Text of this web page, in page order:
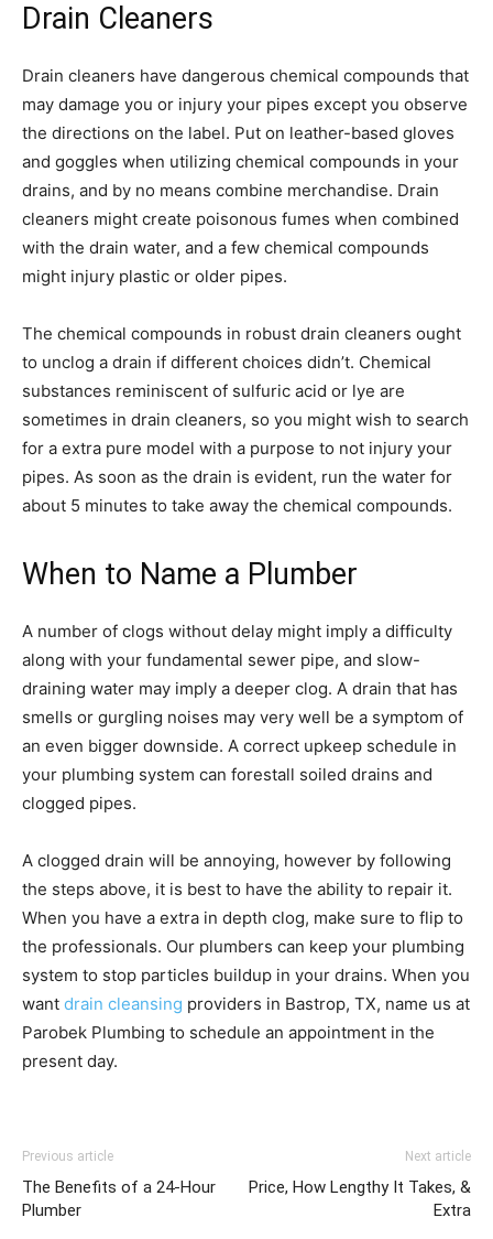
Drain Cleaners
Drain cleaners have dangerous chemical compounds that
may damage you or injury your pipes except you observe
the directions on the label. Put on leather-based gloves
and goggles when utilizing chemical compounds in your
drains, and by no means combine merchandise. Drain
cleaners might create poisonous fumes when combined
with the drain water, and a few chemical compounds
might injury plastic or older pipes.
The chemical compounds in robust drain cleaners ought
to unclog a drain if different choices didn’t. Chemical
substances reminiscent of sulfuric acid or lye are
sometimes in drain cleaners, so you might wish to search
for a extra pure model with a purpose to not injury your
pipes. As soon as the drain is evident, run the water for
about 5 minutes to take away the chemical compounds.
When to Name a Plumber
A number of clogs without delay might imply a difficulty
along with your fundamental sewer pipe, and slow-
draining water may imply a deeper clog. A drain that has
smells or gurgling noises may very well be a symptom of
an even bigger downside. A correct upkeep schedule in
your plumbing system can forestall soiled drains and
clogged pipes.
A clogged drain will be annoying, however by following
the steps above, it is best to have the ability to repair it.
When you have a extra in depth clog, make sure to flip to
the professionals. Our plumbers can keep your plumbing
system to stop particles buildup in your drains. When you
want drain cleansing providers in Bastrop, TX, name us at
Parobek Plumbing to schedule an appointment in the
present day.
Previous article
The Benefits of a 24-Hour
Plumber
Next article
Price, How Lengthy It Takes, &
Extra